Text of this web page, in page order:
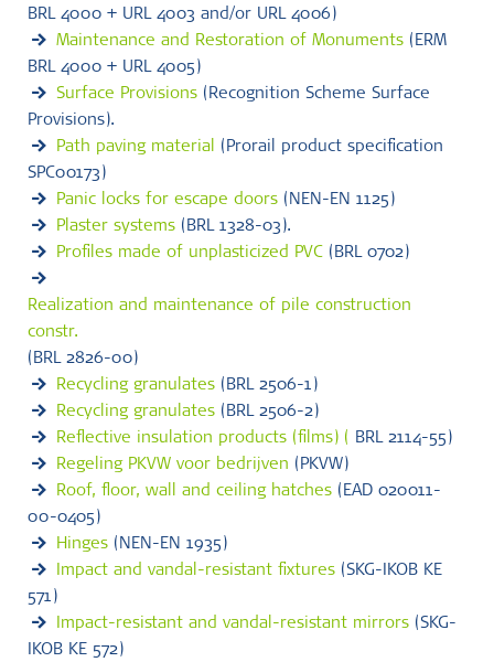
BRL 4000 + URL 4003 and/or URL 4006)
Maintenance and Restoration of Monuments (ERM
BRL 4000 + URL 4005)
Surface Provisions (Recognition Scheme Surface
Provisions).
Path paving material (Prorail product specification
SPC00173)
Panic locks for escape doors (NEN-EN 1125)
Plaster systems (BRL 1328-03).
Profiles made of unplasticized PVC (BRL 0702)
Realization and maintenance of pile construction
constr.
(BRL 2826-00)
Recycling granulates (BRL 2506-1)
Recycling granulates (BRL 2506-2)
Reflective insulation products (films) ( BRL 2114-55)
Regeling PKVW voor bedrijven (PKVW)
Roof, floor, wall and ceiling hatches (EAD 020011-
00-0405)
Hinges (NEN-EN 1935)
Impact and vandal-resistant fixtures (SKG-IKOB KE
571)
Impact-resistant and vandal-resistant mirrors (SKG-
IKOB KE 572)